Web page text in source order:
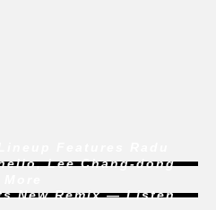
Lee Chang-dong
New Remix — Listen